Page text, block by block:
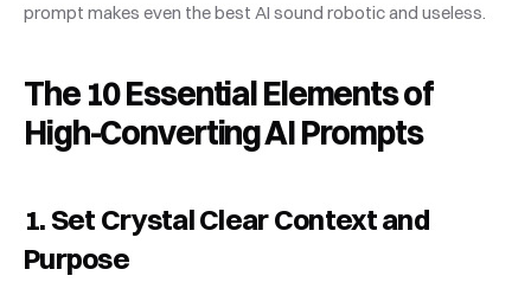
prompt makes even the best AI sound robotic and useless.
The 10 Essential Elements of
High-Converting AI Prompts
1. Set Crystal Clear Context and
Purpose